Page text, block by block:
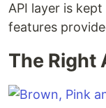
API layer is
features
The Right